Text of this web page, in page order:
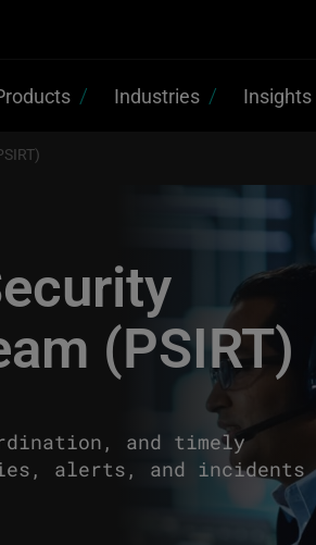
Industries Insights
(PSIRT)
and timely
alerts, and incidents